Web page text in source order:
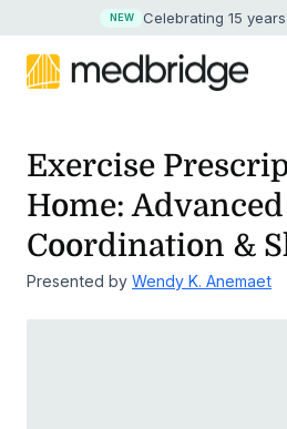
NEW Celebrating 15 years
Exercise
Home: Advanced
Coordination &
Presented by Wendy K. Anemaet